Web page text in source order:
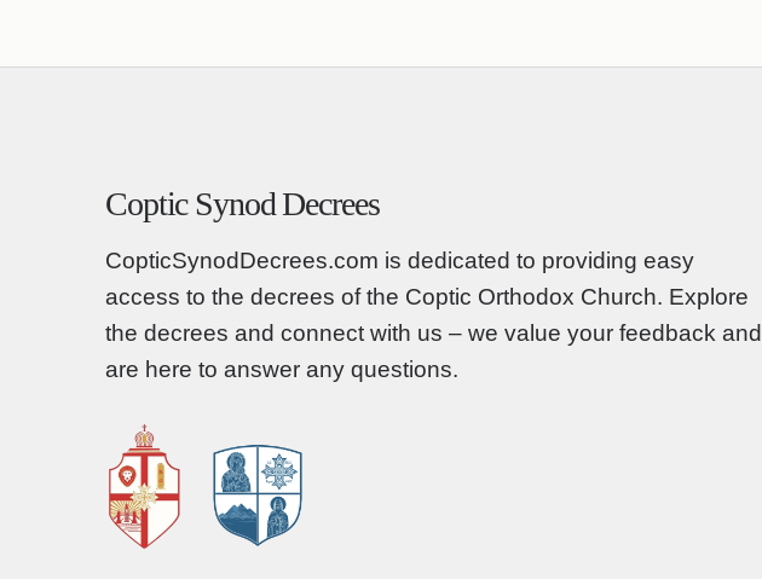
Coptic Synod Decrees
CopticSynodDecrees.com is dedicated to providing easy
access to the decrees of the Coptic Orthodox Church. Explore
the decrees and connect with us – we value your feedback and
are here to answer any questions.